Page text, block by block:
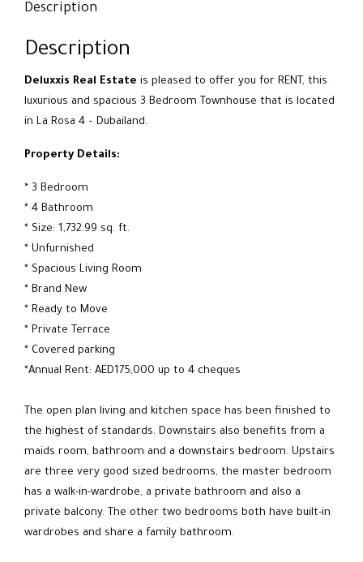
Description
Description
Deluxxis Real Estate is pleased to offer you for RENT, this
luxurious and spacious 3 Bedroom Townhouse that is located
in La Rosa 4 – Dubailand.
Property Details:
* 3 Bedroom
* 4 Bathroom
* Size: 1,732.99 sq. ft.
* Unfurnished
* Spacious Living Room
* Brand New
* Ready to Move
* Private Terrace
* Covered parking
*Annual Rent: AED175,000 up to 4 cheques
The open plan living and kitchen space has been finished to
the highest of standards. Downstairs also benefits from a
maids room, bathroom and a downstairs bedroom. Upstairs
are three very good sized bedrooms, the master bedroom
has a walk-in-wardrobe, a private bathroom and also a
private balcony. The other two bedrooms both have built-in
wardrobes and share a family bathroom.